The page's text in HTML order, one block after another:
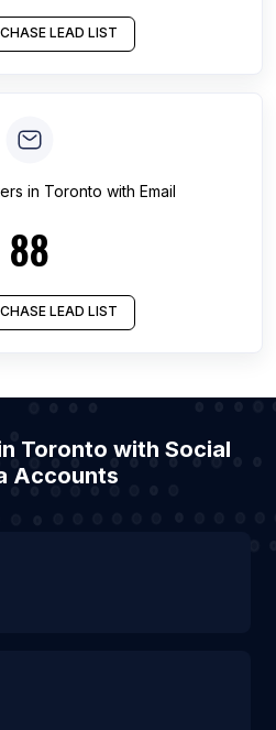
LEAD LIST
in Toronto with Email
88
LEAD LIST
Toronto with Social
Accounts